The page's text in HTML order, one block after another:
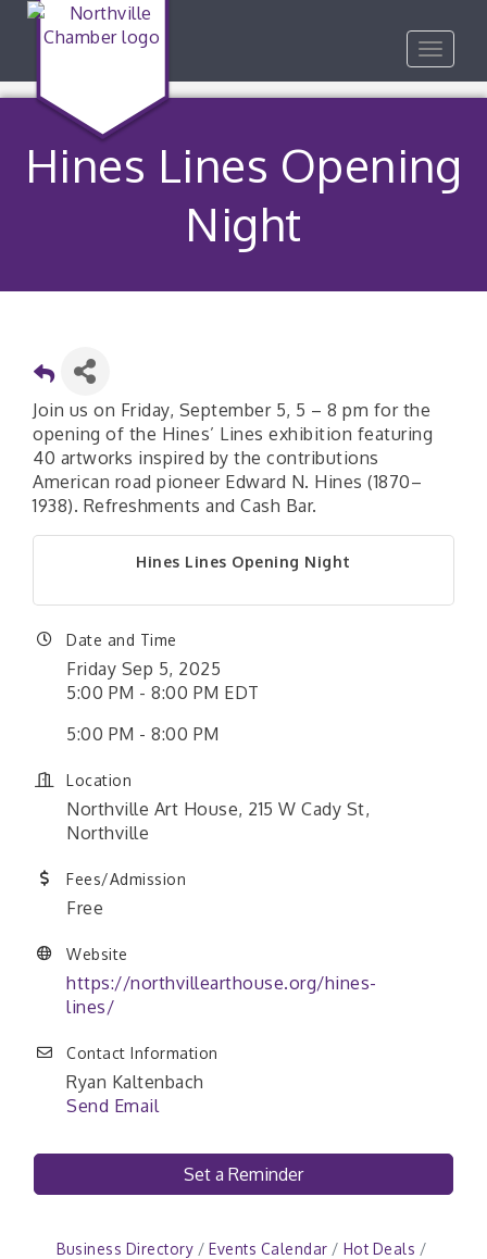
Toggle
Hines Lines Opening
Night
Join us on Friday, September 5, 5 – 8 pm for the
opening of the Hines’ Lines exhibition featuring
40 artworks inspired by the contributions
American road pioneer Edward N. Hines (1870–
1938). Refreshments and Cash Bar.
Hines Lines Opening Night
Date and Time
Friday Sep 5, 2025
5:00 PM - 8:00 PM EDT
5:00 PM - 8:00 PM
Location
Northville Art House, 215 W Cady St,
Northville
Fees/Admission
Free
Website
https://northvillearthouse.org/hines-
lines/
Contact Information
Ryan Kaltenbach
Send Email
Set a Reminder
Business Directory Events Calendar
Hot Deals